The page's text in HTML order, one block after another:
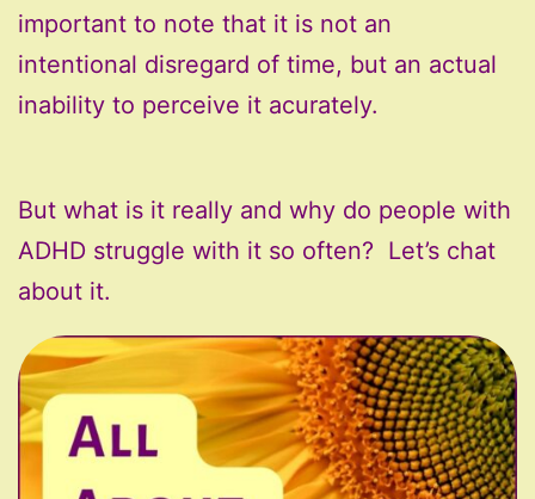
important to note that it is not an
intentional disregard of time, but an actual
inability to perceive it acurately.
But what is it really and why do people with
ADHD struggle with it so often? Let’s chat
about it.